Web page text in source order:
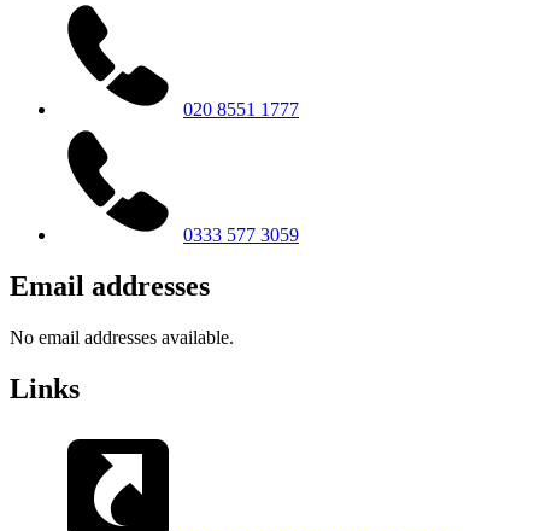
020 8551 1777
0333 577 3059
Email addresses
No email addresses available.
Links